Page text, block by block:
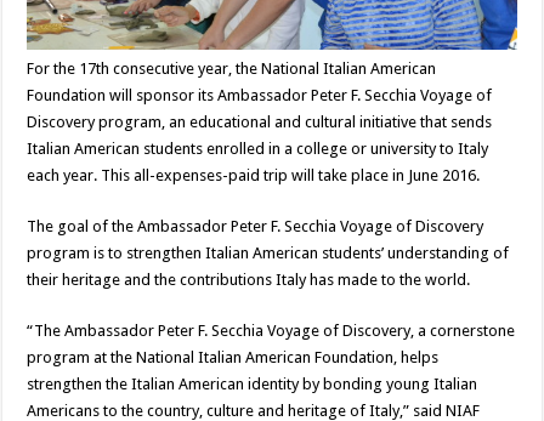
For the 17th consecutive year, the National Italian American
Foundation will sponsor its Ambassador Peter F. Secchia Voyage of
Discovery program, an educational and cultural initiative that sends
Italian American students enrolled in a college or university to Italy
each year. This all-expenses-paid trip will take place in June 2016.
The goal of the Ambassador Peter F. Secchia Voyage of Discovery
program is to strengthen Italian American students’ understanding of
their heritage and the contributions Italy has made to the world.
“The Ambassador Peter F. Secchia Voyage of Discovery, a cornerstone
program at the National Italian American Foundation, helps
strengthen the Italian American identity by bonding young Italian
Americans to the country, culture and heritage of Italy,” said NIAF